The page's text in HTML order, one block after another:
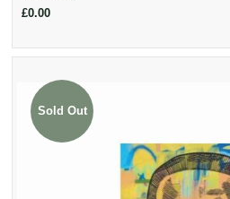
£0.00
Sold Out